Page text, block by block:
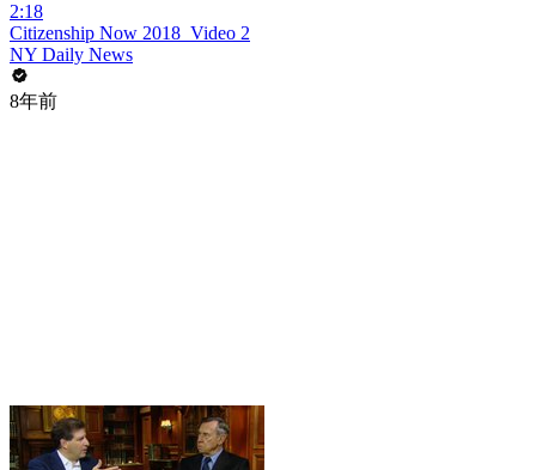
2:18
Citizenship Now 2018_Video 2
NY Daily News
8年前